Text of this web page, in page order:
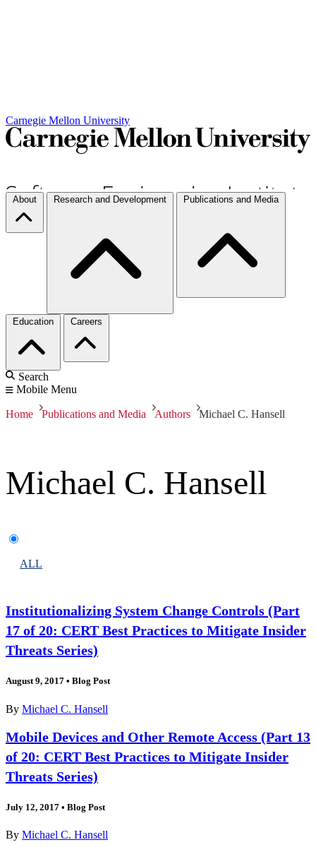
Carnegie Mellon University
About Research and Development Publications and Media
Education Careers
Search
Mobile Menu
Home Publications and Media Authors Michael C. Hansell
Michael C. Hansell
ALL
Institutionalizing System Change Controls (Part
17 of 20: CERT Best Practices to Mitigate Insider
Threats Series)
August 9, 2017 • Blog Post
By Michael C. Hansell
Mobile Devices and Other Remote Access (Part 13
of 20: CERT Best Practices to Mitigate Insider
Threats Series)
July 12, 2017 • Blog Post
By Michael C. Hansell